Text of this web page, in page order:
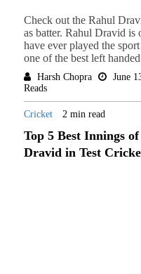
Check out the Rahul
as batter. Rahul Dravid is
have ever played the
one of the best left
Harsh Chopra June
Reads
Cricket 2 min read
Top 5 Best Innings
Dravid in Test